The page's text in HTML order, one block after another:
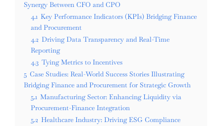
Synergy Between CFO and CPO
4.1 Key Performance Indicators (KPIs) Bridging Finance
and Procurement
4.2 Driving Data Transparency and Real-Time
Reporting
4.3 Tying Metrics to Incentives
5 Case Studies: Real-World Success Stories Illustrating
Bridging Finance and Procurement for Strategic Growth
5.1 Manufacturing Sector: Enhancing Liquidity via
Procurement-Finance Integration
5.2 Healthcare Industry: Driving ESG Compliance